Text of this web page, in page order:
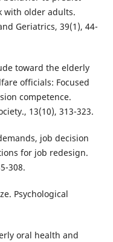
with older adults.
Geriatrics, 39(1), 44-
toward the elderly
officials: Focused
competence.
13(10), 313-323.
job decision
for job redesign.
308.
Psychological
oral health and